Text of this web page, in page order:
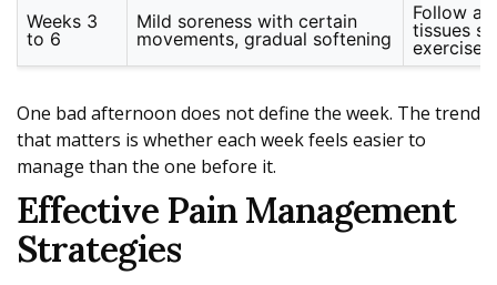
Weeks 3
to 6
Mild soreness with certain
movements, gradual softening
Follow
tissues
exercise
One bad afternoon does not define the week. The trend
that matters is whether each week feels easier to
manage than the one before it.
Effective Pain Management
Strategies